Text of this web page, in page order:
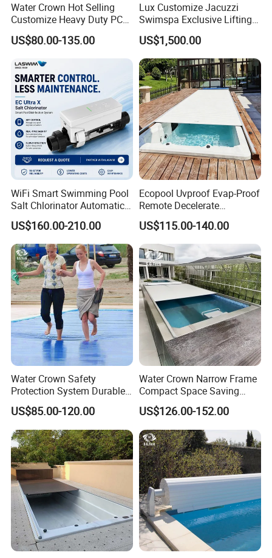
Water Crown Hot Selling
Customize Heavy Duty PC
Automatic Swimming Pool
Cover
US$80.00-135.00
Lux Customize Jacuzzi
Swimspa Exclusive Lifting
Pool Cover
US$1,500.00
WiFi Smart Swimming Pool
Salt Chlorinator Automatic
Self-Cleaning Salt Water
Generator
US$160.00-210.00
Ecopool Uvproof Evap-Proof
Remote Decelerate
Integrated Universal
Swimming Pool Cover
US$115.00-140.00
Water Crown Safety
Protection System Durable
Automatic PC Swimming
Pool Cover
US$85.00-120.00
Water Crown Narrow Frame
Compact Space Saving
Pool PC Cover
US$126.00-152.00